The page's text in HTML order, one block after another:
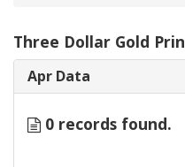
Three Dollar Gold
Apr Data
0 records found.